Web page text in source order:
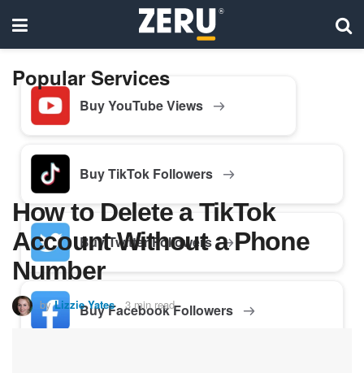
Popular Services
Buy YouTube Views
Buy TikTok Followers
Buy Twitter Followers
Buy Facebook Followers
How to Delete a TikTok
Account Without a Phone
Number
by Lizzie Yates 3 min read